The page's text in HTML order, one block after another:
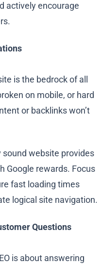
actively encourage
is the bedrock of all
on mobile, or hard
or backlinks won’t
website provides
Google rewards. Focus
fast loading times
logical site navigation.
Questions
is about answering